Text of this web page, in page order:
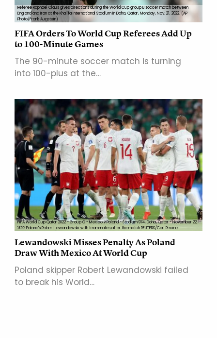
Referee Raphael Claus gives directions during the World Cup group B soccer match between
England and Iran at the Khalifa International Stadium in Doha, Qatar, Monday, Nov. 21, 2022. (AP
Photo/Frank Augstein)
FIFA Orders To World Cup Referees Add Up
to 100-Minute Games
The 90-minute soccer match is turning
into 100-plus at the…
FIFA World Cup Qatar 2022 - Group C - Mexico v Poland - Stadium 974, Doha, Qatar - November 22,
2022 Poland's Robert Lewandowski with teammates after the match REUTERS/Carl Recine
Lewandowski Misses Penalty As Poland
Draw With Mexico At World Cup
Poland skipper Robert Lewandowski failed
to break his World…